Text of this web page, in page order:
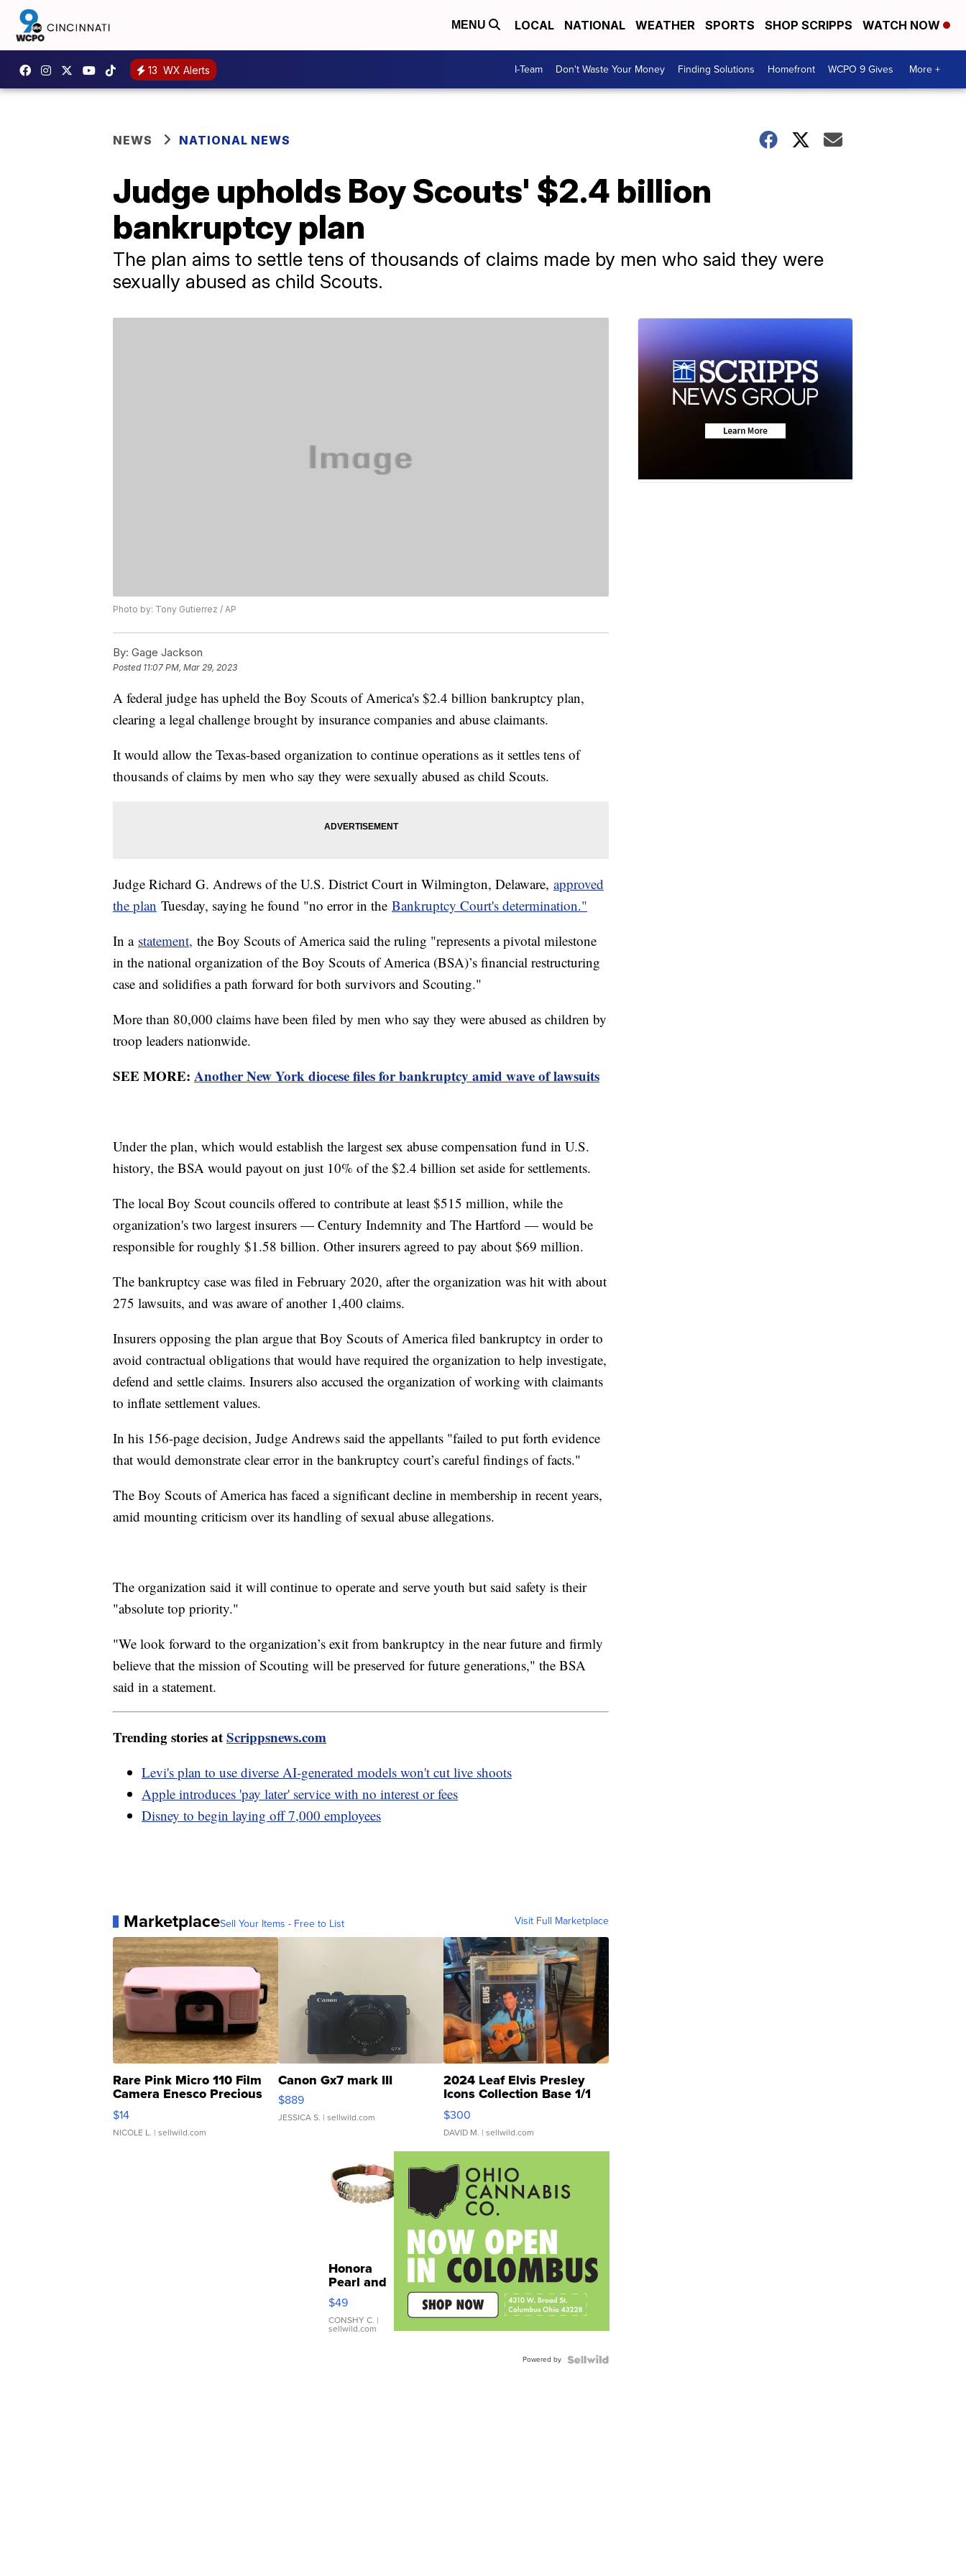
MENU LOCAL NATIONAL WEATHER SPORTS SHOP SCRIPPS WATCH NOW
13 WX Alerts I-Team Don't Waste Your Money Finding Solutions Homefront WCPO 9 Gives More +
NEWS NATIONAL NEWS
Judge upholds Boy Scouts' $2.4 billion
bankruptcy plan
The plan aims to settle tens of thousands of claims made by men who said they were
sexually abused as child Scouts.
Photo by: Tony Gutierrez / AP
By: Gage Jackson
Posted 11:07 PM, Mar 29, 2023
A federal judge has upheld the Boy Scouts of America's $2.4 billion bankruptcy plan,
clearing a legal challenge brought by insurance companies and abuse claimants.
It would allow the Texas-based organization to continue operations as it settles tens of
thousands of claims by men who say they were sexually abused as child Scouts.
Judge Richard G. Andrews of the U.S. District Court in Wilmington, Delaware, approved
the plan Tuesday, saying he found "no error in the Bankruptcy Court's determination."
In a statement, the Boy Scouts of America said the ruling "represents a pivotal milestone
in the national organization of the Boy Scouts of America (BSA)’s financial restructuring
case and solidifies a path forward for both survivors and Scouting."
More than 80,000 claims have been filed by men who say they were abused as children by
troop leaders nationwide.
SEE MORE: Another New York diocese files for bankruptcy amid wave of lawsuits
Under the plan, which would establish the largest sex abuse compensation fund in U.S.
history, the BSA would payout on just 10% of the $2.4 billion set aside for settlements.
The local Boy Scout councils offered to contribute at least $515 million, while the
organization's two largest insurers — Century Indemnity and The Hartford — would be
responsible for roughly $1.58 billion. Other insurers agreed to pay about $69 million.
The bankruptcy case was filed in February 2020, after the organization was hit with about
275 lawsuits, and was aware of another 1,400 claims.
Insurers opposing the plan argue that Boy Scouts of America filed bankruptcy in order to
avoid contractual obligations that would have required the organization to help investigate,
defend and settle claims. Insurers also accused the organization of working with claimants
to inflate settlement values.
In his 156-page decision, Judge Andrews said the appellants "failed to put forth evidence
that would demonstrate clear error in the bankruptcy court’s careful findings of facts."
The Boy Scouts of America has faced a significant decline in membership in recent years,
amid mounting criticism over its handling of sexual abuse allegations.
The organization said it will continue to operate and serve youth but said safety is their
"absolute top priority."
"We look forward to the organization’s exit from bankruptcy in the near future and firmly
believe that the mission of Scouting will be preserved for future generations," the BSA
said in a statement.
Trending stories atScrippsnews.com
Levi's plan to use diverse AI-generated models won't cut live shoots
Apple introduces 'pay later' service with no interest or fees
Disney to begin laying off 7,000 employees
MarketplaceSell Your Items - Free to List Visit Full Marketplace
Rare Pink Micro 110 Film
Camera Enesco Precious
Moments TD4
$14
NICOLE L. | sellwild.com
Canon Gx7 mark III
$889
JESSICA S. | sellwild.com
2024 Leaf Elvis Presley
Icons Collection Base 1/1
SSP Clear ...
$300
DAVID M. | sellwild.com
Honora
Pearl and
Pink
Leather
Bracelet
Adjustable
$49
CONSHY C. |
sellwild.com
Powered by